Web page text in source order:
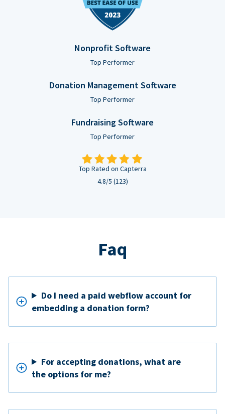
Nonprofit Software
Top Performer
Donation Management Software
Top Performer
Fundraising Software
Top Performer
Top Rated on Capterra
4.8/5 (123)
Faq
Do I need a paid webflow account for
embedding a donation form?
For accepting donations, what are
the options for me?